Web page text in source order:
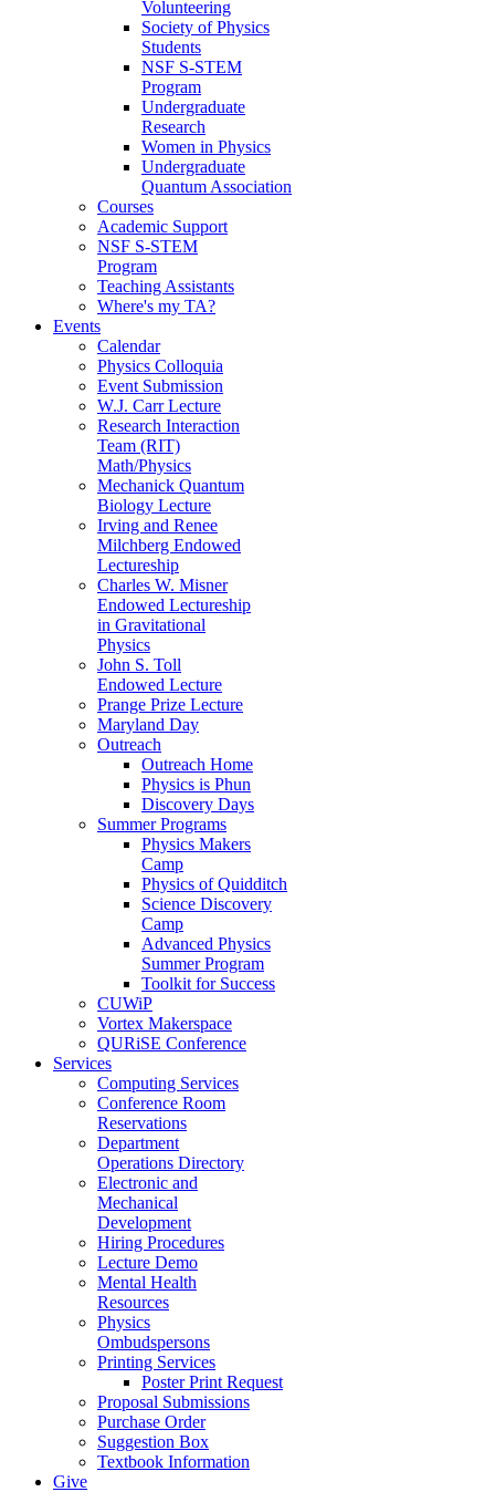
Volunteering
Society of Physics
Students
NSF S-STEM
Program
Undergraduate
Research
Women in Physics
Undergraduate
Quantum Association
Courses
Academic Support
NSF S-STEM
Program
Teaching Assistants
Where's my TA?
Events
Calendar
Physics Colloquia
Event Submission
W.J. Carr Lecture
Research Interaction
Team (RIT)
Math/Physics
Mechanick Quantum
Biology Lecture
Irving and Renee
Milchberg Endowed
Lectureship
Charles W. Misner
Endowed Lectureship
in Gravitational
Physics
John S. Toll
Endowed Lecture
Prange Prize Lecture
Maryland Day
Outreach
Outreach Home
Physics is Phun
Discovery Days
Summer Programs
Physics Makers
Camp
Physics of Quidditch
Science Discovery
Camp
Advanced Physics
Summer Program
Toolkit for Success
CUWiP
Vortex Makerspace
QURiSE Conference
Services
Computing Services
Conference Room
Reservations
Department
Operations Directory
Electronic and
Mechanical
Development
Hiring Procedures
Lecture Demo
Mental Health
Resources
Physics
Ombudspersons
Printing Services
Poster Print Request
Proposal Submissions
Purchase Order
Suggestion Box
Textbook Information
Give